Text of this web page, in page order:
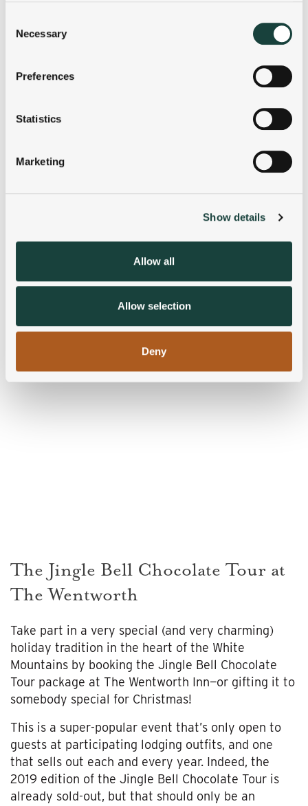
the Privacy trigger icon.
Collect information about your geographical
meters
Identify your device by actively scanning it for
Find out more about how your personal data is processed
We use cookies to personalise content and ads, to
our social media, advertising and analytics partners who
may combine it with other information that you’ve
provided to them or that they’ve collected from your use
Selection
Necessary
Preferences
Statistics
Marketing
Show details
Allow all
Allow selection
Deny
The Jingle Bell Chocolate Tour at
The Wentworth
Take part in a very special (and very charming)
holiday tradition in the heart of the White
Mountains by booking the Jingle Bell Chocolate
Tour package at The Wentworth Inn—or gifting it to
somebody special for Christmas!
This is a super-popular event that’s only open to
guests at participating lodging outfits, and one
that sells out each and every year. Indeed, the
2019 edition of the Jingle Bell Chocolate Tour is
already sold-out, but that should only be an